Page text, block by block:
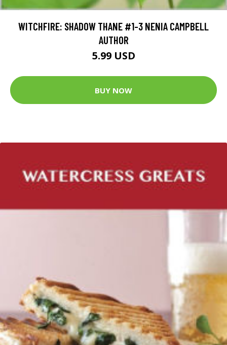
WITCHFIRE: SHADOW THANE #1-3 NENIA CAMPBELL
AUTHOR
5.99 USD
BUY NOW